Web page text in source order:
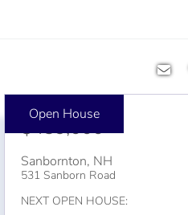
Open House
$439,000
Sanbornton, NH
531 Sanborn Road
NEXT OPEN HOUSE: